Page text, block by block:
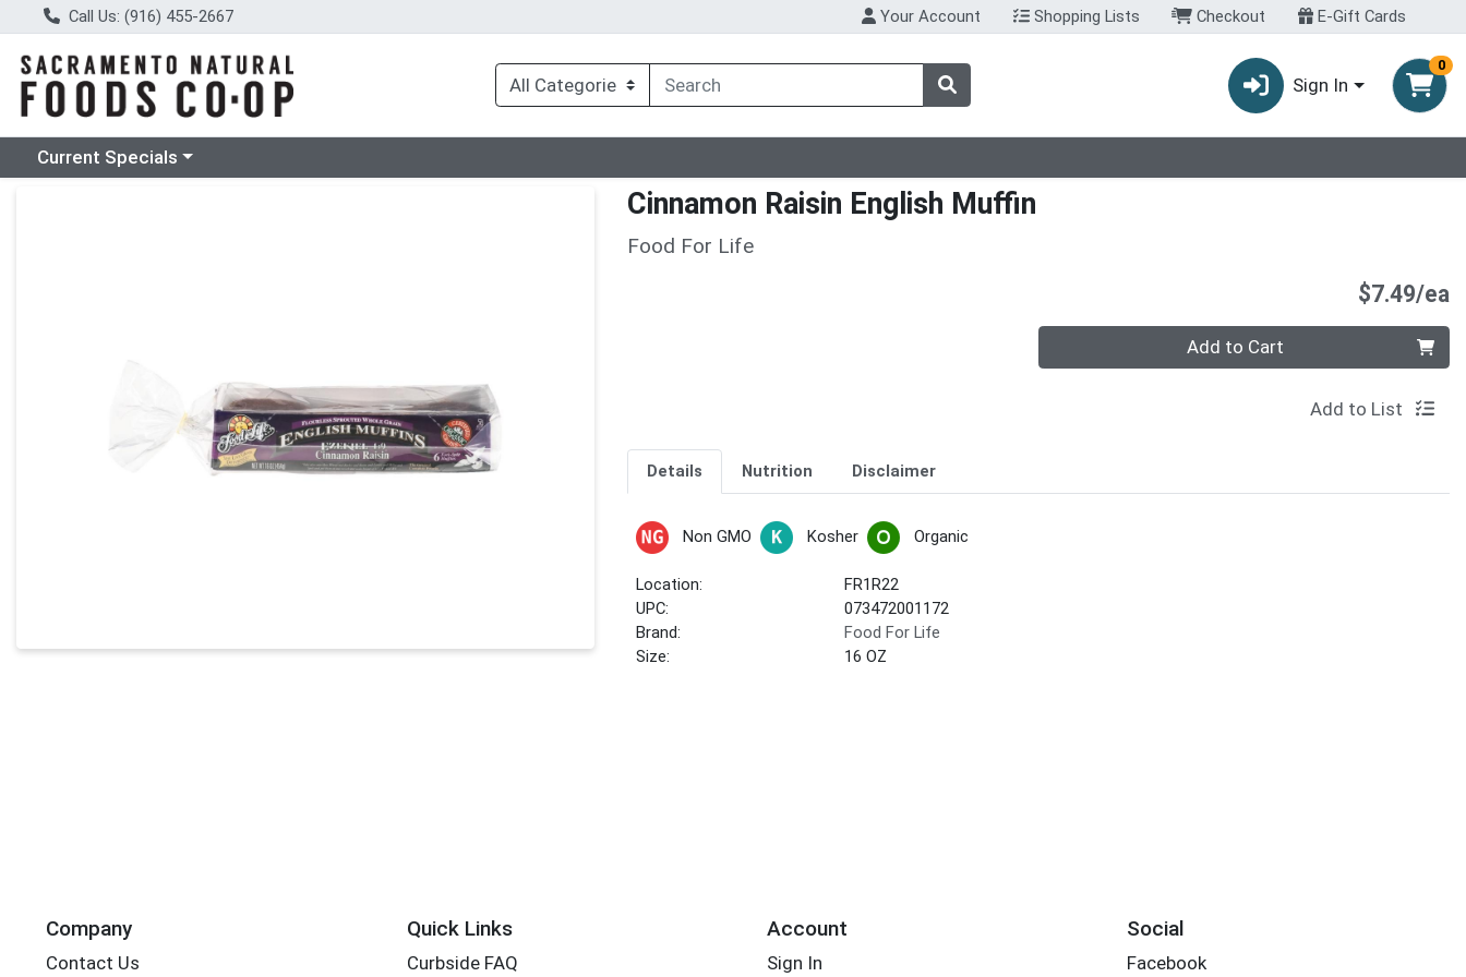
Call Us: (916) 455-2667 Your Account Shopping Lists Checkout E-Gift Cards
Sign In
0
Choose a category menu
Current Specials
Cinnamon Raisin English Muffin
Food For Life
$7.49/ea
Quantity 0 Add to Cart
Add to List
Details Nutrition Disclaimer
Non GMO Kosher Organic
Location:
FR1R22
UPC:
073472001172
Brand:
Food For Life
Size:
16 OZ
Company
Contact Us
Quick Links
Curbside FAQ
Account
Sign In
Social
Facebook